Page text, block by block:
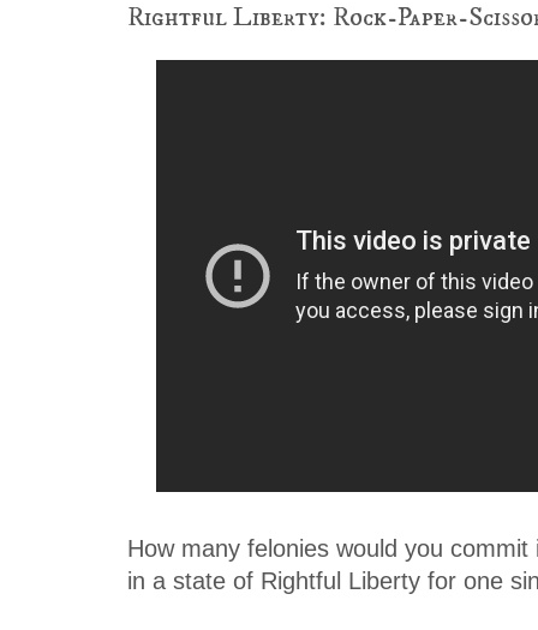
Rightful Liberty: Rock-Paper-
How many felonies would you
in a state of Rightful Liberty for one